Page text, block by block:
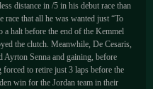
distance in /5 in his debut race than
race that all he was wanted just “To
halt before the end of the Kemmel
the clutch. Meanwhile, De Cesaris,
Ayrton Senna and gaining, before
to retire just 3 laps before the
win for the Jordan team in their